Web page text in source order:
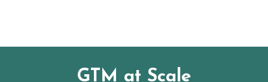
GTM at Scale